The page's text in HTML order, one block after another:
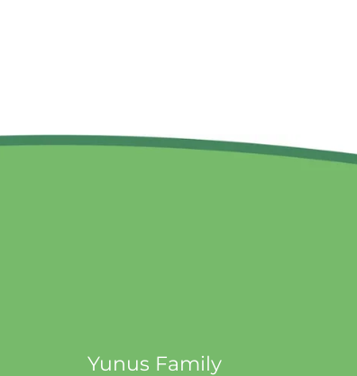
Yunus Family